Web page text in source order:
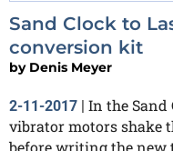
Sand Clock to
conversion kit
by Denis Meyer
2-11-2017
In the Sand
vibrator motors shake
before writing the new